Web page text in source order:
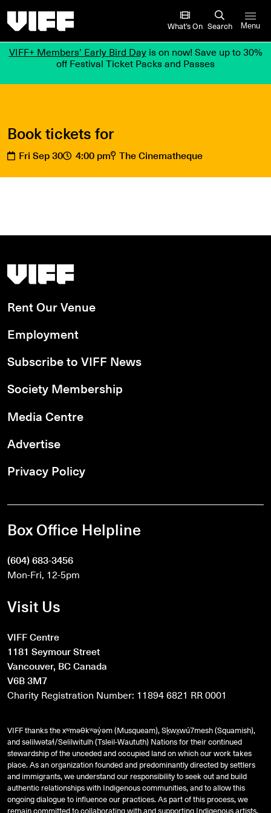
What’s On Search Menu
VIFF+ Members’ Early Bird Dayis on now! Save up to 30%
off Festival Ticket Packs and Passes
Book tickets for
Fri Sep 30 4:00 pm The Cinematheque
Vancouver International Film Festival
Rent Our Venue
Employment
Subscribe to VIFF News
Society Membership
Media Centre
Advertise
Privacy Policy
Box Office Helpline
(604) 683-3456
Mon-Fri, 12-5pm
Visit Us
VIFF Centre
1181 Seymour Street
Vancouver, BC Canada
V6B 3M7
Charity Registration Number: 11894 6821 RR 0001
VIFF thanks the xʷməθkʷəy̓əm (Musqueam), Sḵwx̱wú7mesh (Squamish),
andsəlilwətaɬ/Selilwitulh (Tsleil-Waututh) Nations for their continued
stewardship of the unceded and occupied land on which our work takes
place. As an organization founded and predominantly directed by settlers
and immigrants, we understand our responsibility to seek out and build
authentic relationships with Indigenous communities, and to allow this
ongoing dialogue to influence our practices. As part of this process, we
remain committed to collaborating with and supporting Indigenous artists,